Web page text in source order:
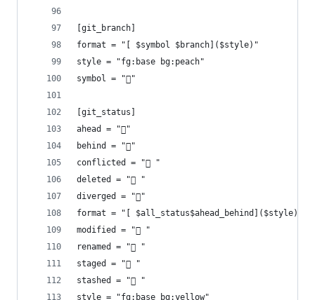
[git_branch]
format = "[ $symbol $branch]($style)"
style = "fg:base bg:peach"
symbol = ""
[git_status]
ahead = "󰜹"
behind = "󰜰"
conflicted = "󰳤 "
deleted = " "
diverged = ""
format = "[ $all_status$ahead_behind]($style)"
modified = " "
renamed = " "
staged = " "
stashed = " "
style = "fg:base bg:yellow"